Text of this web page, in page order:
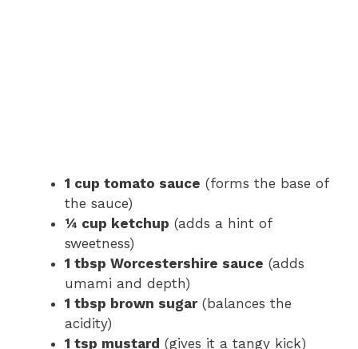
1 cup tomato sauce (forms the base of
the sauce)
¼ cup ketchup (adds a hint of
sweetness)
1 tbsp Worcestershire sauce (adds
umami and depth)
1 tbsp brown sugar(balances the
acidity)
1 tsp mustard (gives it a tangy kick)